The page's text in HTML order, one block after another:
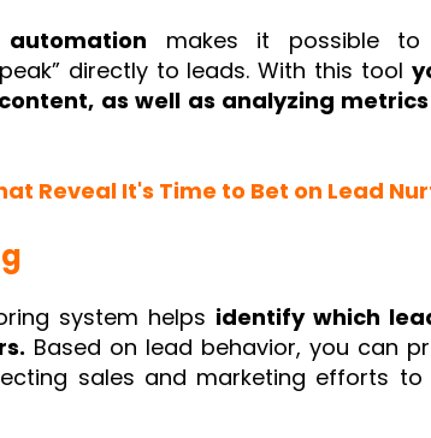
makes it possible to
directly to leads. With this tool
as well as analyzing
Reveal It's Time to Bet on Lead
system helps identify which
Based on lead behavior, you can
sales and marketing efforts